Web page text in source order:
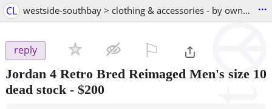
CL westside-southbay > clothing & accessories - by owner ...
reply
Jordan 4 Retro Bred Reimaged Men's size 10
dead stock - $200